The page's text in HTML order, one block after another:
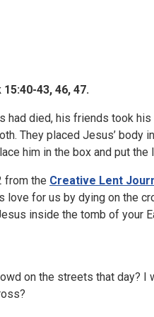
43, 46, 47.
had died, his friends took
They placed Jesus’ body
him in the box and put the
from the Creative Lent
love for us by dying on the
inside the tomb of your
on the streets that day?